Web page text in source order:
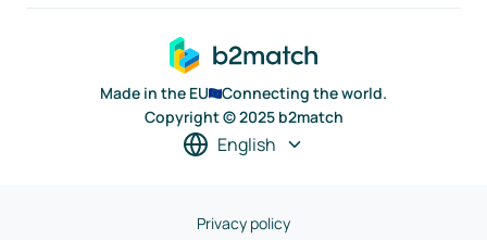
Made in the EU
Connecting the world.
Copyright © 2025 b2match
English
Privacy policy